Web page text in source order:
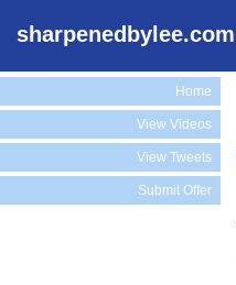
sharpenedbylee.com
Home
View Videos
View Tweets
Submit Offer